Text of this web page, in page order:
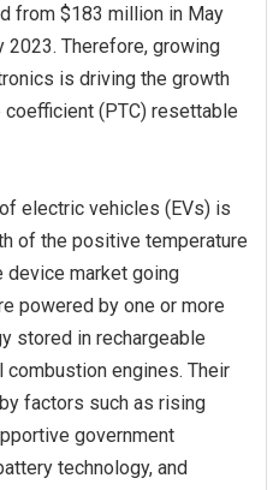
from $183 million in May
Therefore, growing
is driving the growth
(PTC) resettable
electric vehicles (EVs) is
of the positive temperature
device market going
powered by one or more
stored in rechargeable
engines. Their
factors such as rising
government
technology, and